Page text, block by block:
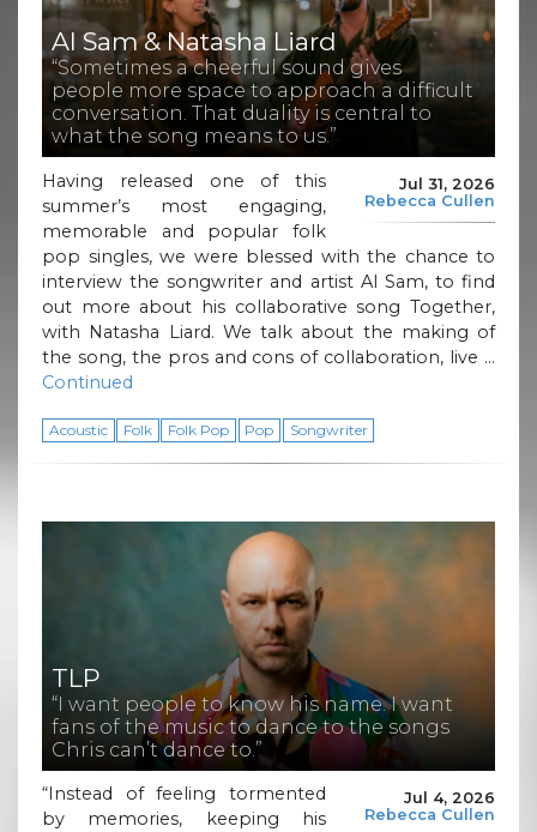
Al Sam & Natasha Liard
“Sometimes a cheerful sound gives
people more space to approach a difficult
conversation. That duality is central to
what the song means to us.”
Jul 31, 2026
Rebecca Cullen
Having released one of this
summer’s most engaging,
memorable and popular folk
pop singles, we were blessed with the chance to
interview the songwriter and artist Al Sam, to find
out more about his collaborative song Together,
with Natasha Liard. We talk about the making of
the song, the pros and cons of collaboration, live …
Continued
Acoustic Folk Folk Pop Pop Songwriter
TLP
“I want people to know his name. I want
fans of the music to dance to the songs
Chris can’t dance to.”
Jul 4, 2026
Rebecca Cullen
“Instead of feeling tormented
by memories, keeping his